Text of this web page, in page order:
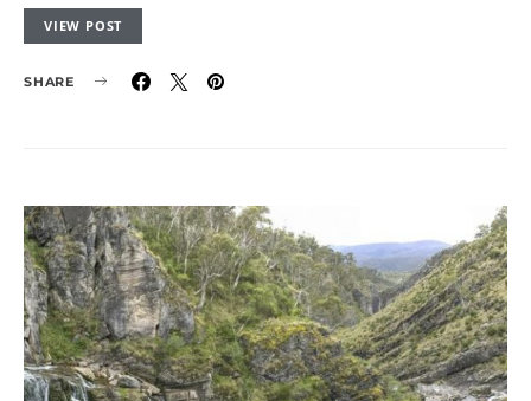
VIEW POST
SHARE